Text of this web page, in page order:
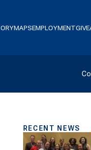
MAPSEMPLOYMENTGIVE
RECENT NEWS